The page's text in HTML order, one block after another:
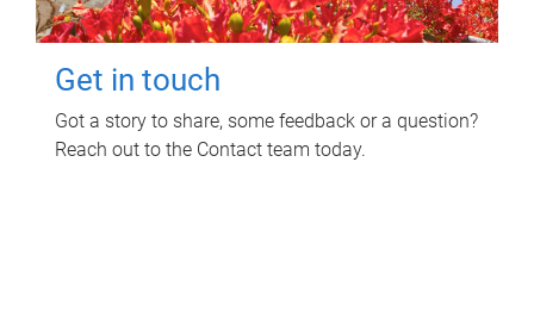
Get in touch
Got a story to share, some feedback or a question?
Reach out to the Contact team today.